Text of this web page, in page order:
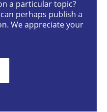
Comments
a particular topic?
perhaps publish a
We appreciate your